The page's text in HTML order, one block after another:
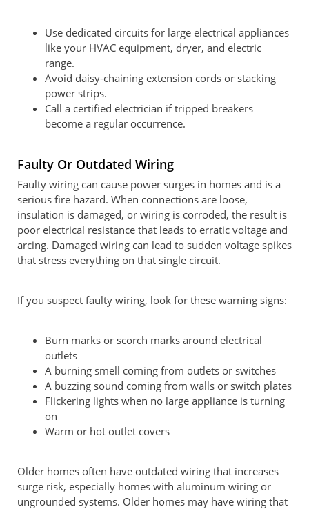
Use dedicated circuits for large electrical appliances
like your HVAC equipment, dryer, and electric
range.
Avoid daisy-chaining extension cords or stacking
power strips.
Call a certified electrician if tripped breakers
become a regular occurrence.
Faulty Or Outdated Wiring
Faulty wiring can cause power surges in homes and is a
serious fire hazard. When connections are loose,
insulation is damaged, or wiring is corroded, the result is
poor electrical resistance that leads to erratic voltage and
arcing. Damaged wiring can lead to sudden voltage spikes
that stress everything on that single circuit.
If you suspect faulty wiring, look for these warning signs:
Burn marks or scorch marks around electrical
outlets
A burning smell coming from outlets or switches
A buzzing sound coming from walls or switch plates
Flickering lights when no large appliance is turning
on
Warm or hot outlet covers
Older homes often have outdated wiring that increases
surge risk, especially homes with aluminum wiring or
ungrounded systems. Older homes may have wiring that